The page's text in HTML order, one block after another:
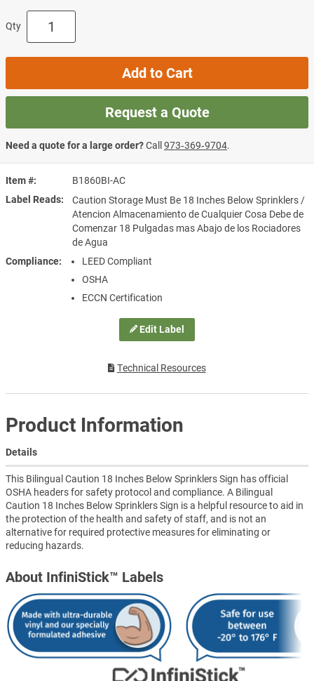
Edit Label
Item #
B1860BI-AC
Label Reads
Caution Storage Must Be 18 Inches Below Sprinklers /
Atencion Almacenamiento de Cualquier Cosa Debe de
Comenzar 18 Pulgadas mas Abajo de los Rociadores
de Agua
Compliance
LEED Compliant
OSHA
ECCN Certification
Technical Resources
Qty
Add to Cart
Request a Quote
Need a quote for a large order?Call973‑369‑9704.
Product Information
Details
This Bilingual Caution 18 Inches Below Sprinklers Sign has official
OSHA headers for safety protocol and compliance. A Bilingual
Caution 18 Inches Below Sprinklers Sign is a helpful resource to aid in
the protection of the health and safety of staff, and is not an
alternative for required protective measures for eliminating or
reducing hazards.
About InfiniStick™ Labels